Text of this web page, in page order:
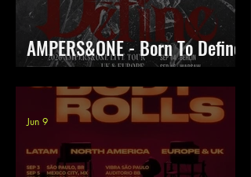
AMPERS&ONE - Born To Define
Tour
Jun 9